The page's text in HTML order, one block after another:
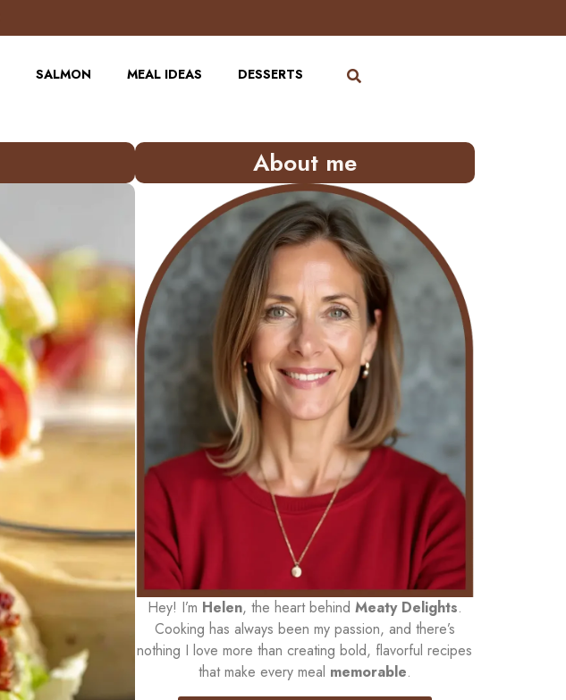
SALMON MEAL IDEAS DESSERTS
About me
Hey! I’m Helen, the heart behind Meaty Delights.
Cooking has always been my passion, and there’s
nothing I love more than creating bold, flavorful recipes
that make every meal memorable.